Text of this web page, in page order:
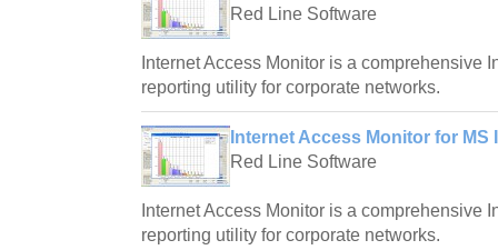
Red Line Software
Internet Access Monitor is a comprehensive
reporting utility for corporate networks.
Internet Access Monitor for MS
Red Line Software
Internet Access Monitor is a comprehensive
reporting utility for corporate networks.